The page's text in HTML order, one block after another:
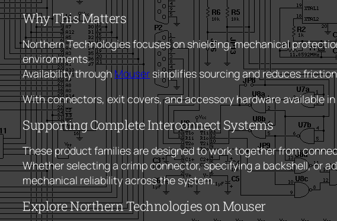
Why This Matters
Northern Technologies focuses on shielding, mechanical
environments.
Availability through Mouser simplifies sourcing and reduces
With connectors, exit covers, and accessory hardware available
Supporting Complete Interconnect Systems
These product families are designed to work together from
Whether selecting a crimp connector, specifying a backshell, or
mechanical reliability across the system.
Explore Northern Technologies on Mouser